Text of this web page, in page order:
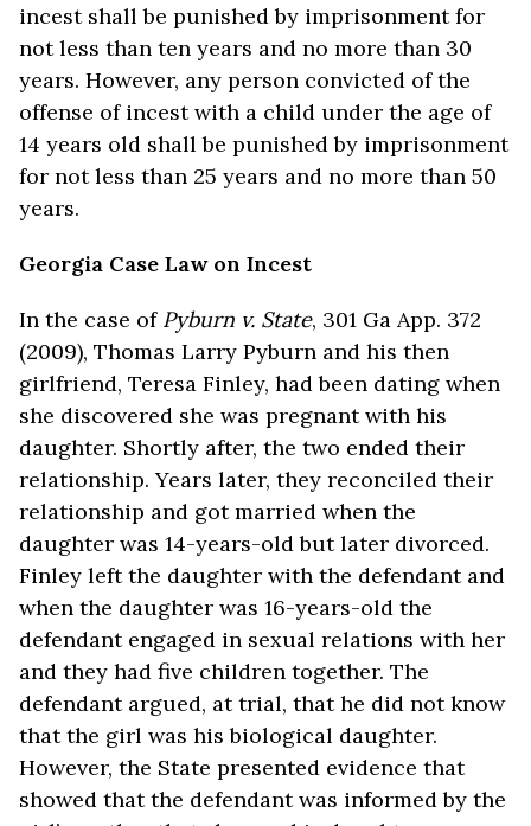
incest shall be punished by imprisonment for
not less than ten years and no more than 30
years. However, any person convicted of the
offense of incest with a child under the age of
14 years old shall be punished by imprisonment
for not less than 25 years and no more than 50
years.
Georgia Case Law on Incest
In the case of Pyburn v. State, 301 Ga App. 372
(2009), Thomas Larry Pyburn and his then
girlfriend, Teresa Finley, had been dating when
she discovered she was pregnant with his
daughter. Shortly after, the two ended their
relationship. Years later, they reconciled their
relationship and got married when the
daughter was 14-years-old but later divorced.
Finley left the daughter with the defendant and
when the daughter was 16-years-old the
defendant engaged in sexual relations with her
and they had five children together. The
defendant argued, at trial, that he did not know
that the girl was his biological daughter.
However, the State presented evidence that
showed that the defendant was informed by the